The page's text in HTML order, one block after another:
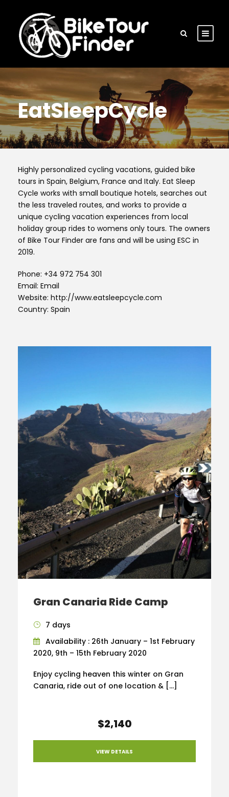
EatSleepCycle
Highly personalized cycling vacations, guided bike
tours in Spain, Belgium, France and Italy. Eat Sleep
Cycle works with small boutique hotels, searches out
the less traveled routes, and works to provide a
unique cycling vacation experiences from local
holiday group rides to womens only tours. The owners
of Bike Tour Finder are fans and will be using ESC in
2019.
Phone: +34 972 754 301
Email: Email
Website: http://www.eatsleepcycle.com
Country: Spain
Gran Canaria Ride Camp
7 days
Availability : 26th January – 1st February
2020, 9th – 15th February 2020
Enjoy cycling heaven this winter on Gran
Canaria, ride out of one location & […]
$2,140
VIEW DETAILS